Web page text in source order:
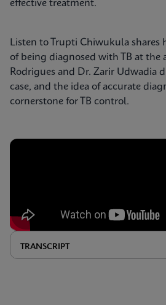
effective treatment.
Listen to Trupti Chiwukula shares
of being diagnosed with TB at the
Rodrigues and Dr. Zarir Udwadia
case, and the idea of accurate
cornerstone for TB control.
TRANSCRIPT